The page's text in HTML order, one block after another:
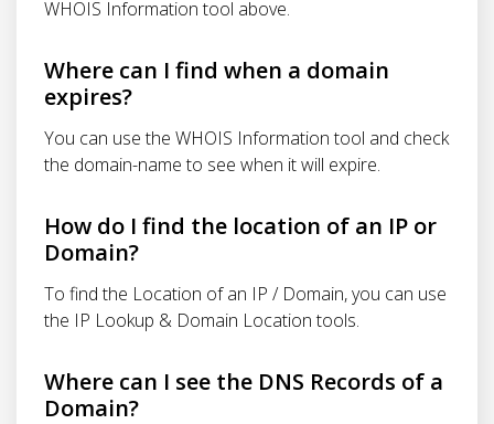
WHOIS Information tool above.
Where can I find when a domain
expires?
You can use the WHOIS Information tool and check
the domain-name to see when it will expire.
How do I find the location of an IP or
Domain?
To find the Location of an IP / Domain, you can use
the IP Lookup & Domain Location tools.
Where can I see the DNS Records of a
Domain?